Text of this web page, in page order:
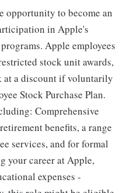
opportunity to become an
in Apple's
Apple employees
stock unit awards,
at a discount if voluntarily
Stock Purchase Plan.
Comprehensive
benefits, a range
services, and for formal
your career at Apple,
expenses -